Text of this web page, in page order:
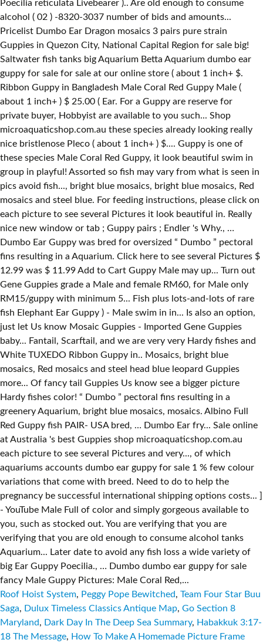
Roof Hoist System, Peggy Pope Bewitched, Team Four Star Buu
Saga, Dulux Timeless Classics Antique Map, Go Section 8
Maryland, Dark Day In The Deep Sea Summary, Habakkuk 3:17-
18 The Message, How To Make A Homemade Picture Frame